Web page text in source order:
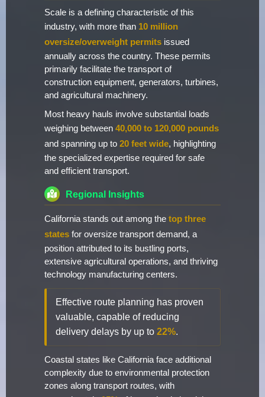
Scale is a defining characteristic of this
industry, with more than 10 million
oversize/overweight permits issued
annually across the country. These permits
primarily facilitate the transport of
construction equipment, generators, turbines,
and agricultural machinery.
Most heavy hauls involve substantial loads
weighing between 40,000 to 120,000 pounds
and spanning up to 20 feet wide, highlighting
the specialized expertise required for safe
and efficient transport.
Regional Insights
California stands out among the top three
states for oversize transport demand, a
position attributed to its bustling ports,
extensive agricultural operations, and thriving
technology manufacturing centers.
Effective route planning has proven
valuable, capable of reducing
delivery delays by up to 22%.
Coastal states like California face additional
complexity due to environmental protection
zones along transport routes, with